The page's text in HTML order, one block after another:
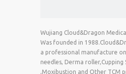
Wujiang Cloud&Dragon
Was founded in
a professional manufacture
needles, Derma roller,Cupping
,Moxibustion and Other TCM